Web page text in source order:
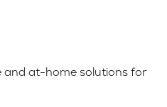
and at-home solutions for